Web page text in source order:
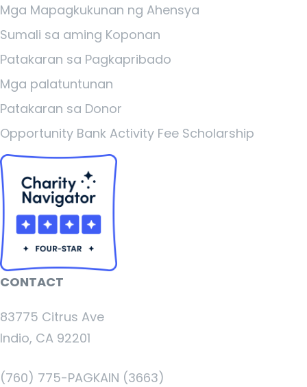
Mga Mapagkukunan ng Ahensya
Sumali sa aming Koponan
Patakaran sa Pagkapribado
Mga palatuntunan
Patakaran sa Donor
Opportunity Bank Activity Fee Scholarship
CONTACT
83775 Citrus Ave
Indio, CA 92201
(760) 775-PAGKAIN (3663)